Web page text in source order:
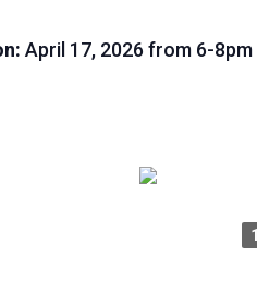
April 17, 2026 from 6-8pm
1